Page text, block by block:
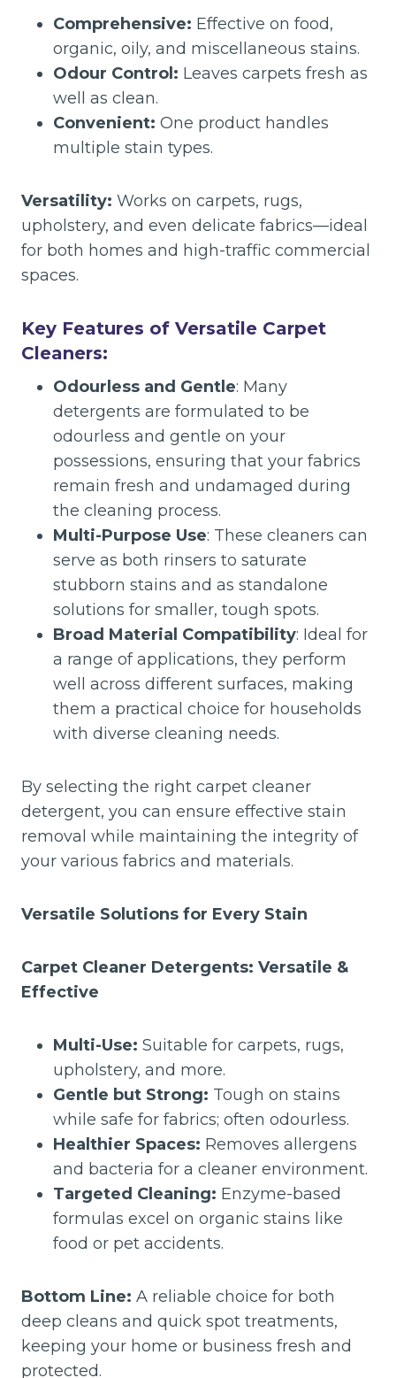
Comprehensive: Effective on food,
organic, oily, and miscellaneous stains.
Odour Control: Leaves carpets fresh as
well as clean.
Convenient: One product handles
multiple stain types.
Versatility: Works on carpets, rugs,
upholstery, and even delicate fabrics—ideal
for both homes and high-traffic commercial
spaces.
Key Features of Versatile Carpet
Cleaners:
Odourless and Gentle: Many
detergents are formulated to be
odourless and gentle on your
possessions, ensuring that your fabrics
remain fresh and undamaged during
the cleaning process.
Multi-Purpose Use: These cleaners can
serve as both rinsers to saturate
stubborn stains and as standalone
solutions for smaller, tough spots.
Broad Material Compatibility: Ideal for
a range of applications, they perform
well across different surfaces, making
them a practical choice for households
with diverse cleaning needs.
By selecting the right carpet cleaner
detergent, you can ensure effective stain
removal while maintaining the integrity of
your various fabrics and materials.
Versatile Solutions for Every Stain
Carpet Cleaner Detergents: Versatile &
Effective
Multi-Use: Suitable for carpets, rugs,
upholstery, and more.
Gentle but Strong: Tough on stains
while safe for fabrics; often odourless.
Healthier Spaces: Removes allergens
and bacteria for a cleaner environment.
Targeted Cleaning: Enzyme-based
formulas excel on organic stains like
food or pet accidents.
Bottom Line: A reliable choice for both
deep cleans and quick spot treatments,
keeping your home or business fresh and
protected.